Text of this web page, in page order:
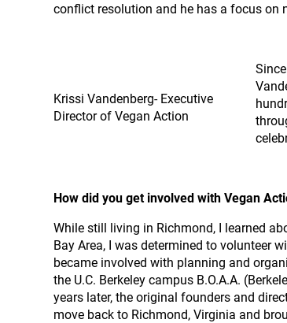
conflict resolution and he has a focus on
Krissi Vandenberg- Executive
Director of Vegan Action
How did you get involved with Vegan
While still living in Richmond, I learned
Bay Area, I was determined to volunteer
became involved with planning and
the U.C. Berkeley campus B.O.A.A.
years later, the original founders and
move back to Richmond, Virginia and